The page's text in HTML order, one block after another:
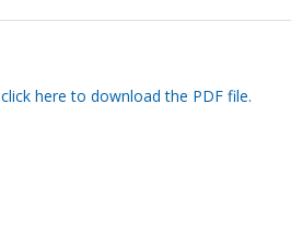
click here to download the PDF file.